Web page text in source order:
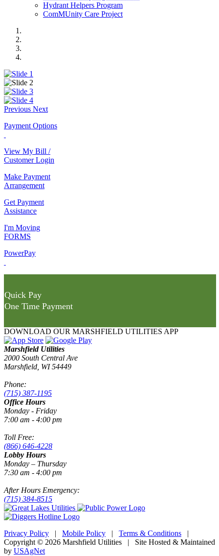
Hydrant Helpers Program
ComMUnity Care Project
Previous Next
Payment Options
View My Bill /
Customer Login
Make Payment
Arrangement
Get Payment
Assistance
I'm Moving
FORMS
PowerPay
Quick Pay
One Time Payment
DOWNLOAD OUR MARSHFIELD UTILITIES APP
Marshfield Utilities
2000 South Central Ave
Marshfield, WI 54449
Phone:
(715) 387-1195
Office Hours
Monday - Friday
7:00 am - 4:00 pm
Toll Free:
(866) 646-4228
Lobby Hours
Monday – Thursday
7:30 am - 4:00 pm
After Hours Emergency:
(715) 384-8515
Privacy Policy | Mobile Policy | Terms & Conditions |
Copyright © 2026 Marshfield Utilities | Site Hosted & Maintained
by USAgNet